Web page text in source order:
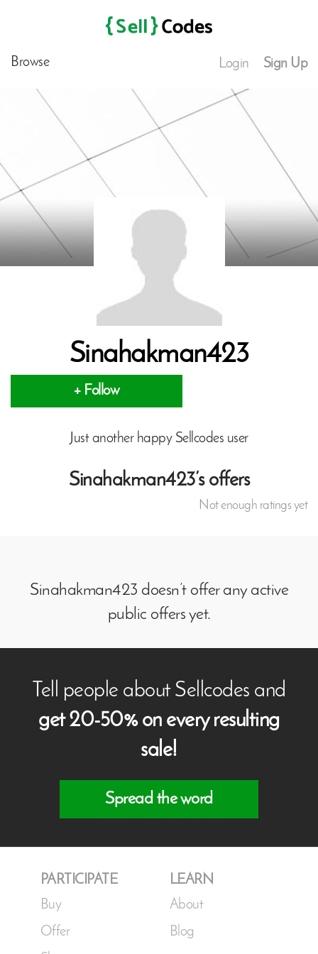
Browse Login Sign Up
Sinahakman423
+ Follow
Just another happy Sellcodes user
Sinahakman423’s offers
Not enough ratings yet
Sinahakman423 doesn’t offer any active
public offers yet.
Tell people about Sellcodes and
get 20-50% on every resulting
sale!
Spread the word
PARTICIPATE
Buy
Offer
LEARN
About
Blog